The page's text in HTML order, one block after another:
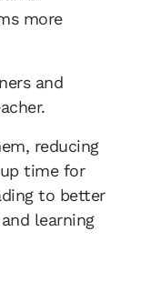
more
and
reducing
time for
to better
learning